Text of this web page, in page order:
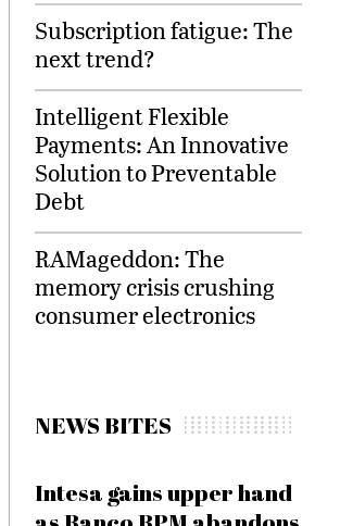
Subscription fatigue: The
next trend?
Intelligent Flexible
Payments: An Innovative
Solution to Preventable
Debt
RAMageddon: The
memory crisis crushing
consumer electronics
NEWS BITES
Intesa gains upper hand